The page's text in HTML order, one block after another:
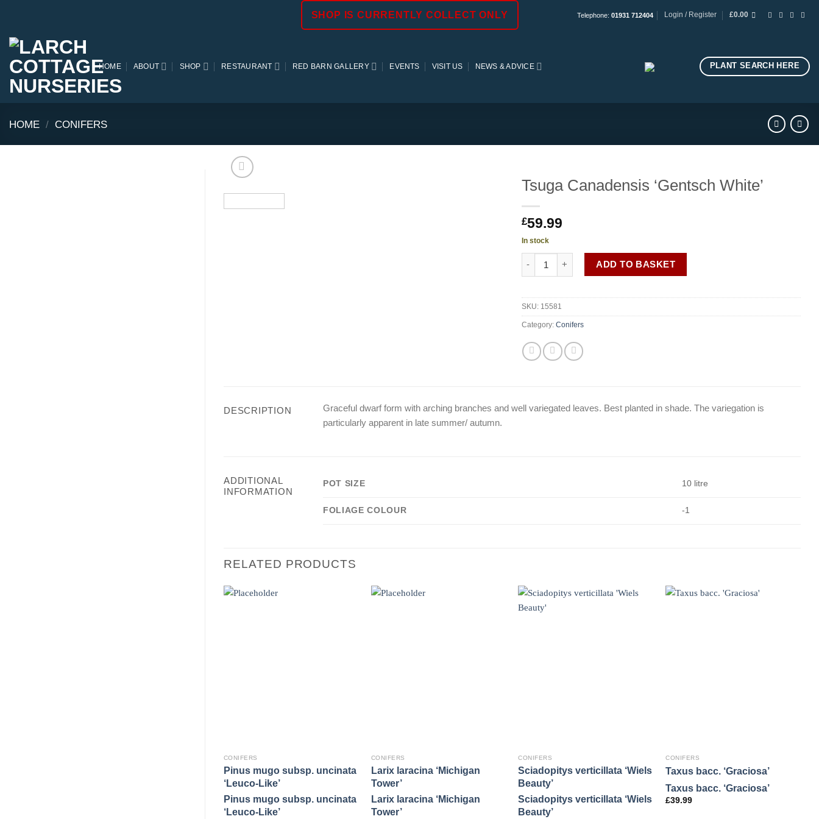
content
SHOP IS CURRENTLY COLLECT ONLY Telephone: 01931 712404 Login / Register £0.00
HOME ABOUT SHOP RESTAURANT RED BARN GALLERY EVENTS VISIT US NEWS & ADVICE PLANT SEARCH HERE
HOME / CONIFERS
Tsuga Canadensis ‘Gentsch White’
£59.99
In stock
Tsuga Canadensis 'Gentsch White' quantity
ADD TO BASKET
SKU: 15581
Category: Conifers
DESCRIPTION
Graceful dwarf form with arching branches and well variegated leaves. Best planted in shade. The variegation is
particularly apparent in late summer/ autumn.
ADDITIONAL
INFORMATION
POT SIZE 10 litre
FOLIAGE COLOUR -1
RELATED PRODUCTS
CONIFERS
Pinus mugo subsp. uncinata
‘Leuco-Like’
Pinus mugo subsp. uncinata
‘Leuco-Like’
CONIFERS
Larix laracina ‘Michigan
Tower’
Larix laracina ‘Michigan
Tower’
CONIFERS
Sciadopitys verticillata ‘Wiels
Beauty’
Sciadopitys verticillata ‘Wiels
Beauty’
CONIFERS
Taxus bacc. ‘Graciosa’
Taxus bacc. ‘Graciosa’
£39.99